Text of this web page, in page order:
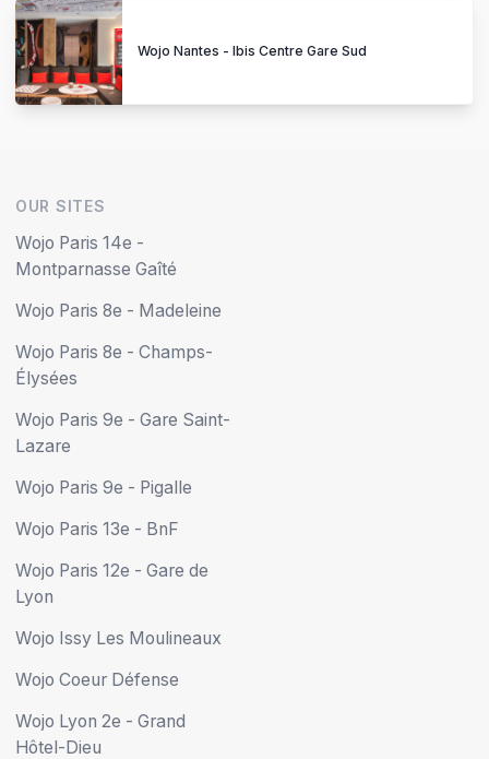
Wojo Nantes - Ibis Centre Gare Sud
OUR SITES
Wojo Paris 14e -
Montparnasse Gaîté
Wojo Paris 8e - Madeleine
Wojo Paris 8e - Champs-
Élysées
Wojo Paris 9e - Gare Saint-
Lazare
Wojo Paris 9e - Pigalle
Wojo Paris 13e - BnF
Wojo Paris 12e - Gare de
Lyon
Wojo Issy Les Moulineaux
Wojo Coeur Défense
Wojo Lyon 2e - Grand
Hôtel-Dieu